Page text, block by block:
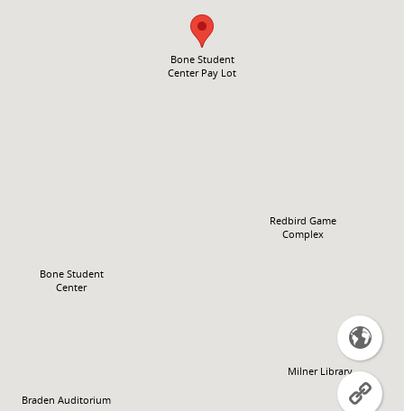
Redbird Game
Complex
Bone Student
Center
Braden Auditorium
Milner Library
Bone Student
Center Pay Lot

